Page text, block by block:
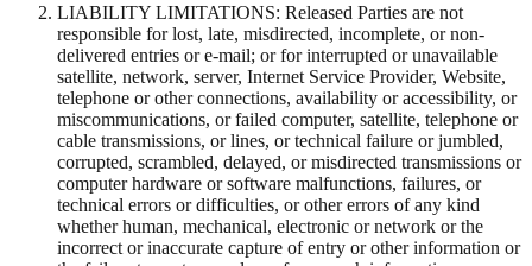
LIABILITY LIMITATIONS: Released Parties are not
responsible for lost, late, misdirected, incomplete, or non-
delivered entries or e-mail; or for interrupted or unavailable
satellite, network, server, Internet Service Provider, Website,
telephone or other connections, availability or accessibility, or
miscommunications, or failed computer, satellite, telephone or
cable transmissions, or lines, or technical failure or jumbled,
corrupted, scrambled, delayed, or misdirected transmissions or
computer hardware or software malfunctions, failures, or
technical errors or difficulties, or other errors of any kind
whether human, mechanical, electronic or network or the
incorrect or inaccurate capture of entry or other information or